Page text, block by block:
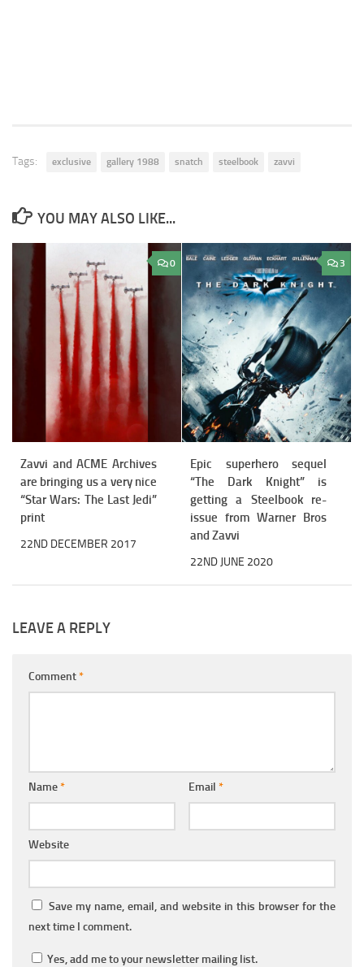
Tags: exclusive gallery 1988 snatch steelbook zavvi
YOU MAY ALSO LIKE...
0
Zavvi and ACME Archives
are bringing us a very nice
“Star Wars: The Last Jedi”
print
22ND DECEMBER 2017
3
Epic superhero sequel
“The Dark Knight” is
getting a Steelbook re-
issue from Warner Bros
and Zavvi
22ND JUNE 2020
LEAVE A REPLY
Comment*
Name* Email *
Website
Save my name, email, and website in this browser for the
next time I comment.
Yes, add me to your newsletter mailing list.